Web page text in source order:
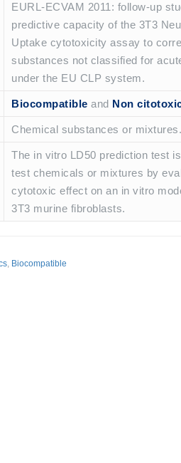
EURL-ECVAM 2011: follow-up
predictive capacity of the 3T3
Uptake cytotoxicity assay to
substances not classified for
under the EU CLP system.
Biocompatible and Non
Chemical substances or mixtures.
The in vitro LD50 prediction test
test chemicals or mixtures by
cytotoxic effect on an in vitro
3T3 murine fibroblasts.
, Biocompatible